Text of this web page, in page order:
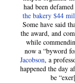
had been
the bakery $44
Some have said
the award, and
while
now a “byword
Jacobson, a
happened the day
be